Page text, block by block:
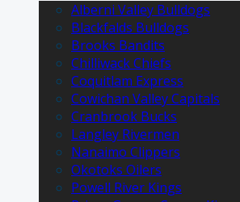
Alberni Valley Bulldogs
Blackfalds Bulldogs
Brooks Bandits
Chilliwack Chiefs
Coquitlam Express
Cowichan Valley Capitals
Cranbrook Bucks
Langley Rivermen
Nanaimo Clippers
Okotoks Oilers
Powell River Kings